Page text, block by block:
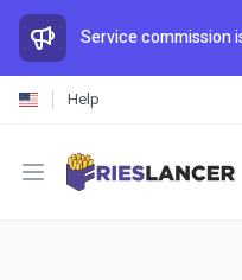
Help
Open menu